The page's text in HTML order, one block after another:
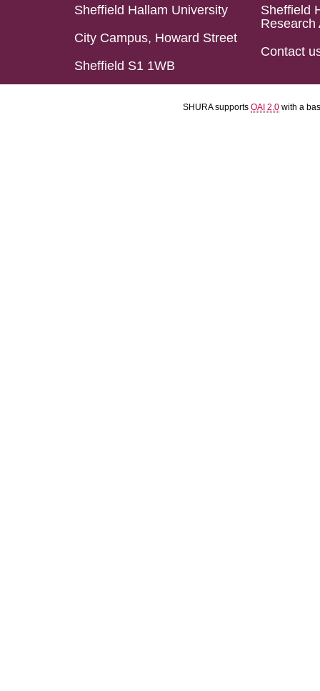
Sheffield Hallam University
City Campus, Howard Street
Sheffield S1 1WB
Sheffield
Research
Contact
SHURA supports OAI 2.0 with a